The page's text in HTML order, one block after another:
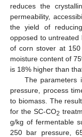
reduces the
permeability,
the yield of
opposed to untreated
of corn stover at
moisture content of
is 18% higher than
The parameters
pressure, process
to biomass. The
for the SC-CO2
g/kg of fermentable
250 bar pressure,